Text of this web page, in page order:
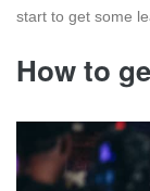
start to get some
How to